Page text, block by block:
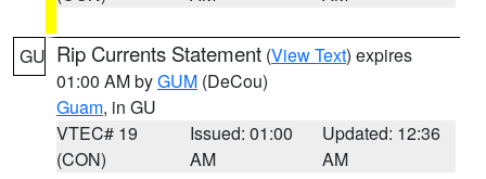
GU Rip Currents Statement (View Text) expires
01:00 AM byGUM (DeCou)
Guam, in GU
VTEC# 19
(CON)
Issued: 01:00
AM
Updated: 12:36
AM